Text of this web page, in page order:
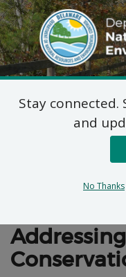
DNREC
Wildlife
Stay
and
No Thanks